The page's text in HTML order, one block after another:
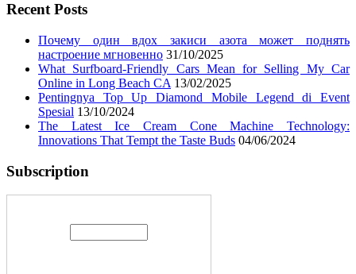
Recent Posts
Почему один вдох закиси азота может поднять
настроение мгновенно 31/10/2025
What Surfboard-Friendly Cars Mean for Selling My Car
Online in Long Beach CA 13/02/2025
Pentingnya Top Up Diamond Mobile Legend di Event
Spesial 13/10/2024
The Latest Ice Cream Cone Machine Technology:
Innovations That Tempt the Taste Buds 04/06/2024
Subscription